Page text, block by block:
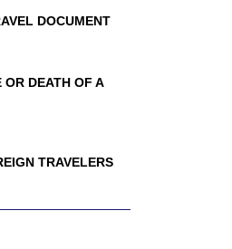
DOCUMENT
DEATH OF A
TRAVELERS